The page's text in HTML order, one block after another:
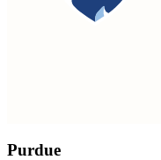
Purdue